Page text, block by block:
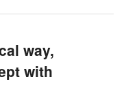
way,
with